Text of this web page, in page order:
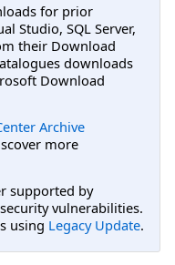
for prior
Studio, SQL Server,
their Download
downloads
Download
Archive
more
supported by
vulnerabilities.
using Legacy Update.